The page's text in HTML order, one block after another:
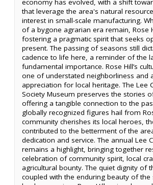
economy has evolved, with a shift
that leverage the area's natural
interest in small-scale manufacturing.
of a bygone agrarian era remain, Rose
fostering a pragmatic spirit that seeks
present. The passing of seasons still
cadence to life here, a reminder of the
fundamental importance. Rose Hill’s
one of understated neighborliness and
appreciation for local heritage. The Lee
Society Museum preserves the stories
offering a tangible connection to the
globally recognized figures hail from
community cherishes its local heroes,
contributed to the betterment of the
dedication and service. The annual Lee
remains a highlight, bringing together
celebration of community spirit, local
agricultural bounty. The quiet dignity of
coupled with the enduring beauty of